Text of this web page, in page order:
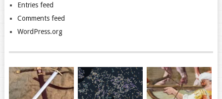
Entries feed
Comments feed
WordPress.org